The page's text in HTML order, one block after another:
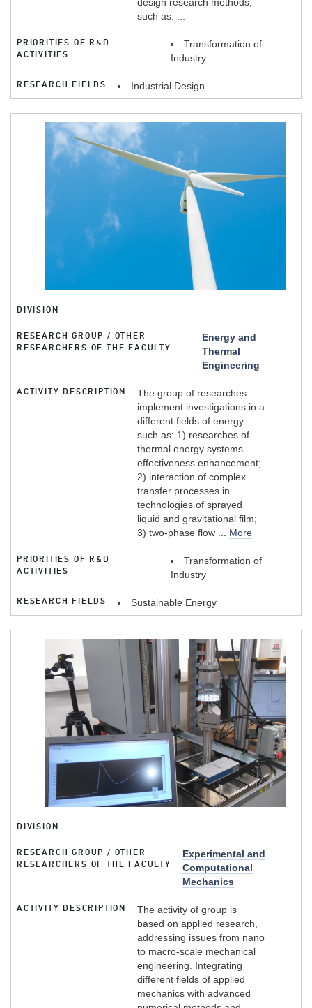
design research methods,
such as: ...
PRIORITIES OF R&D
ACTIVITIES
Transformation of
Industry
RESEARCH FIELDS Industrial Design
DIVISION
RESEARCH GROUP / OTHER
RESEARCHERS OF THE FACULTY
Energy and
Thermal
Engineering
ACTIVITY DESCRIPTION
The group of researches
implement investigations in a
different fields of energy
such as: 1) researches of
thermal energy systems
effectiveness enhancement;
2) interaction of complex
transfer processes in
technologies of sprayed
liquid and gravitational film;
3) two-phase flow ... More
PRIORITIES OF R&D
ACTIVITIES
Transformation of
Industry
RESEARCH FIELDS Sustainable Energy
DIVISION
RESEARCH GROUP / OTHER
RESEARCHERS OF THE FACULTY
Experimental and
Computational
Mechanics
ACTIVITY DESCRIPTION
The activity of group is
based on applied research,
addressing issues from nano
to macro-scale mechanical
engineering. Integrating
different fields of applied
mechanics with advanced